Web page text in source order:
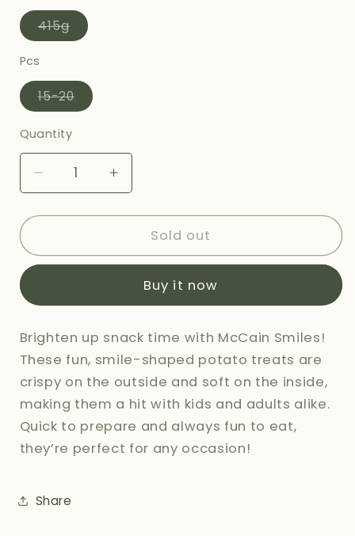
415gVariant
sold
Pcs
15-20Variant
sold
Quantity
Decrease
quantity
for
SMILES
Increase
quantity
for
MCCAINS
SMILES
415G
Sold out
Buy it now
Brighten up snack time with McCain Smiles!
These fun, smile-shaped potato treats are
crispy on the outside and soft on the inside,
making them a hit with kids and adults alike.
Quick to prepare and always fun to eat,
they’re perfect for any occasion!
Share